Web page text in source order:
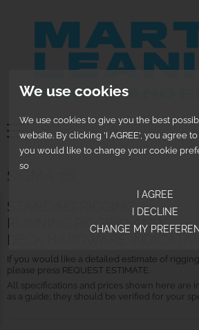
We use cookies
We use cookies to give you the best
website. By clicking 'I AGREE', you agree
you would like to change your cookie
so
I AGREE
I DECLINE
CHANGE MY
SIGMA 36
STANDING RIGGING,
RUNNING RIGGING AND
DECK HARDWARE
If you would like a detailed estimate of
please press REQUEST ESTIMATE.
All specifications and prices shown here are
as a guide; they should be verified for your